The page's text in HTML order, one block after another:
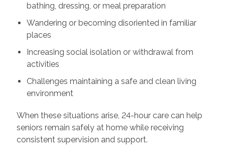
bathing, dressing, or meal preparation
Wandering or becoming disoriented in familiar
places
Increasing social isolation or withdrawal from
activities
Challenges maintaining a safe and clean living
environment
When these situations arise, 24-hour care can help
seniors remain safely at home while receiving
consistent supervision and support.